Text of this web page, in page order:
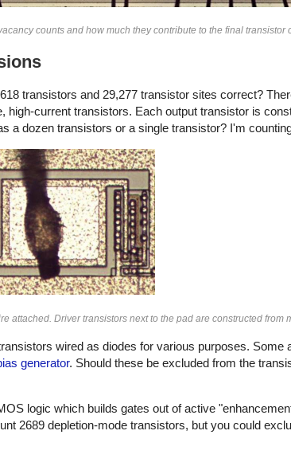
counts and how much they contribute to the final
transistors and 29,277 transistor sites correct?
high-current transistors. Each output transistor is
a dozen transistors or a single transistor? I'm
attached. Driver transistors next to the pad are constructed from
wired as diodes for various purposes.
generator. Should these be excluded from the
logic which builds gates out of active
2689 depletion-mode transistors, but you could